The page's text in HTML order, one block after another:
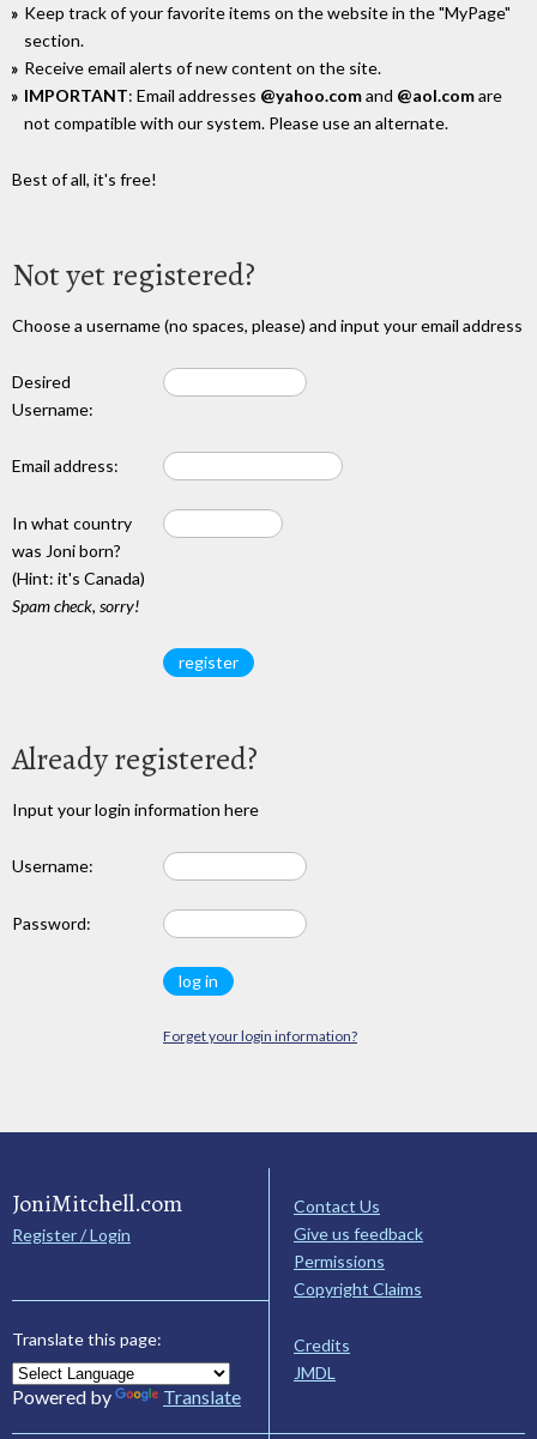
Keep track of your favorite items on the website in the "MyPage"
section.
Receive email alerts of new content on the site.
IMPORTANT: Email addresses @yahoo.comand @aol.comare
not compatible with our system. Please use an alternate.
Best of all, it's free!
Not yet registered?
Choose a username (no spaces, please) and input your email address
Desired
Username:
Email address:
In what country
was Joni born?
(Hint: it's Canada)
Spam check, sorry!
Already registered?
Input your login information here
Username:
Password:
Forget your login information?
JoniMitchell.com
Register / Login
Translate this page:
Powered by Translate
Contact Us
Give us feedback
Permissions
Copyright Claims
Credits
JMDL